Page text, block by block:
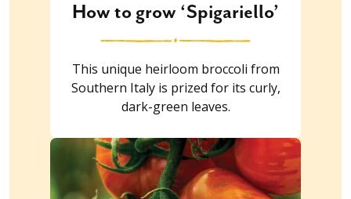
How to grow ‘Spigariello’
This unique heirloom broccoli from
Southern Italy is prized for its curly,
dark-green leaves.